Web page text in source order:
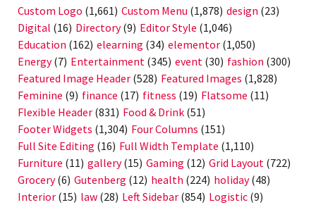
Custom Logo (1,661) Custom Menu (1,878) design (23)
Digital (16) Directory(9) Editor Style (1,046)
Education (162) elearning (34) elementor (1,050)
Energy(7) Entertainment (345) event (30) fashion (300)
Featured Image Header (528) Featured Images (1,828)
Feminine (9) finance (17) fitness (19) Flatsome (11)
Flexible Header (831) Food & Drink (51)
Footer Widgets (1,304) Four Columns (151)
Full Site Editing (16) Full Width Template (1,110)
Furniture (11) gallery(15) Gaming (12) Grid Layout (722)
Grocery(6) Gutenberg (12) health (224) holiday(48)
Interior (15) law (28) Left Sidebar (854) Logistic (9)